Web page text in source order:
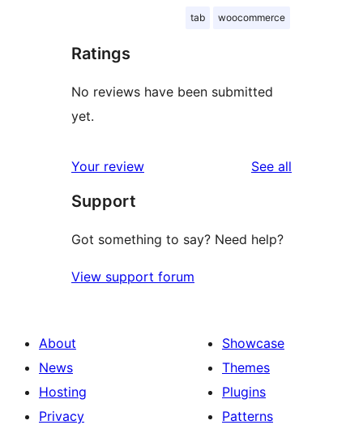
tab woocommerce
Ratings
No reviews have been submitted
yet.
Your review See all
Support
Got something to say? Need help?
View support forum
About
News
Hosting
Privacy
Showcase
Themes
Plugins
Patterns